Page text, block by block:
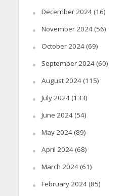
December 2024(16)
November 2024(56)
October 2024(69)
September 2024(60)
August 2024(115)
July 2024(133)
June 2024(54)
May 2024(89)
April 2024(68)
March 2024(61)
February 2024(85)